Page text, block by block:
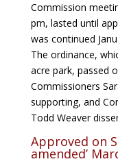
Commission
pm, lasted until
was continued
The ordinance,
acre park, passed
Commissioners
supporting, and
Todd Weaver
Approved on
amended’